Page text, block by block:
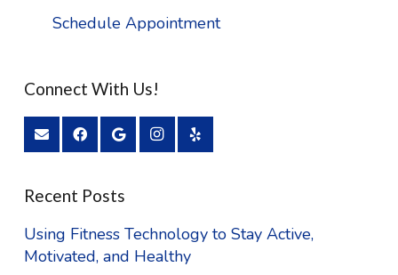
Schedule Appointment
Connect With Us!
Recent Posts
Using Fitness Technology to Stay Active,
Motivated, and Healthy